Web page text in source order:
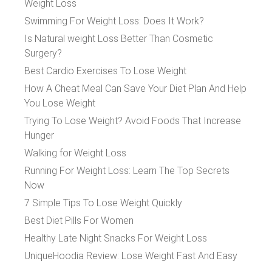
Weight Loss
Swimming For Weight Loss: Does It Work?
Is Natural weight Loss Better Than Cosmetic
Surgery?
Best Cardio Exercises To Lose Weight
How A Cheat Meal Can Save Your Diet Plan And Help
You Lose Weight
Trying To Lose Weight? Avoid Foods That Increase
Hunger
Walking for Weight Loss
Running For Weight Loss: Learn The Top Secrets
Now
7 Simple Tips To Lose Weight Quickly
Best Diet Pills For Women
Healthy Late Night Snacks For Weight Loss
UniqueHoodia Review: Lose Weight Fast And Easy